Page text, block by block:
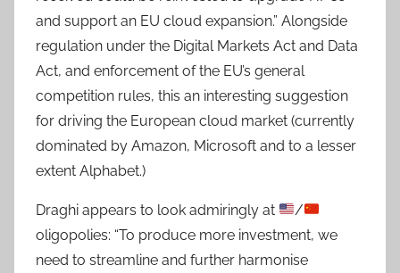
and support an EU cloud expansion.” Alongside
regulation under the Digital Markets Act and Data
Act, and enforcement of the EU’s general
competition rules, this an interesting suggestion
for driving the European cloud market (currently
dominated by Amazon, Microsoft and to a lesser
extent Alphabet.)
Draghi appears to look admiringly at
/
oligopolies: “To produce more investment, we
need to streamline and further harmonise